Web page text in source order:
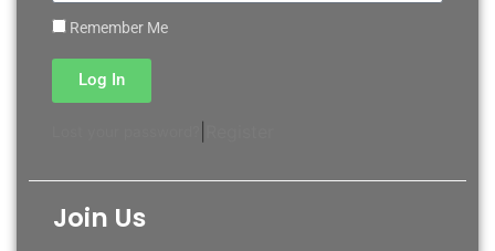
Remember Me
Log In
Join Us